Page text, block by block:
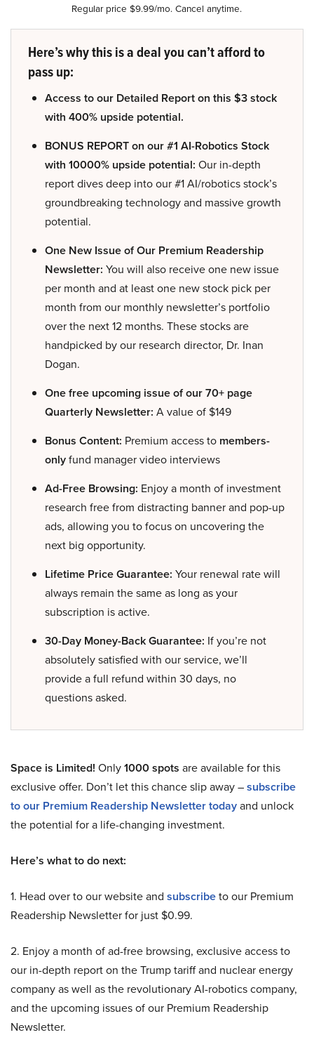
Regular price $9.99/mo. Cancel anytime.
Here’s why this is a deal you can’t afford to
pass up:
Access to our Detailed Report on this $3 stock
with 400% upside potential.
BONUS REPORT on our #1 AI-Robotics Stock
with 10000% upside potential: Our in-depth
report dives deep into our #1 AI/robotics stock’s
groundbreaking technology and massive growth
potential.
One New Issue of Our Premium Readership
Newsletter: You will also receive one new issue
per month and at least one new stock pick per
month from our monthly newsletter’s portfolio
over the next 12 months. These stocks are
handpicked by our research director, Dr. Inan
Dogan.
One free upcoming issue of our 70+ page
Quarterly Newsletter: A value of $149
Bonus Content: Premium access to members-
onlyfund manager video interviews
Ad-Free Browsing: Enjoy a month of investment
research free from distracting banner and pop-up
ads, allowing you to focus on uncovering the
next big opportunity.
Lifetime Price Guarantee: Your renewal rate will
always remain the same as long as your
subscription is active.
30-Day Money-Back Guarantee: If you’re not
absolutely satisfied with our service, we’ll
provide a full refund within 30 days, no
questions asked.
Space is Limited! Only1000 spots are available for this
exclusive offer. Don’t let this chance slip away –subscribe
to our Premium Readership Newsletter todayand unlock
the potential for a life-changing investment.
Here’s what to do next:
1. Head over to our website and subscribeto our Premium
Readership Newsletter for just $0.99.
2. Enjoy a month of ad-free browsing, exclusive access to
our in-depth report on the Trump tariff and nuclear energy
company as well as the revolutionary AI-robotics company,
and the upcoming issues of our Premium Readership
Newsletter.